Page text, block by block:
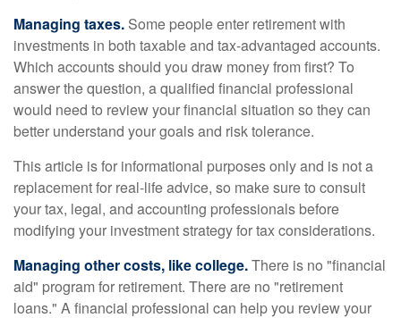
Managing taxes. Some people enter retirement with
investments in both taxable and tax-advantaged accounts.
Which accounts should you draw money from first? To
answer the question, a qualified financial professional
would need to review your financial situation so they can
better understand your goals and risk tolerance.
This article is for informational purposes only and is not a
replacement for real-life advice, so make sure to consult
your tax, legal, and accounting professionals before
modifying your investment strategy for tax considerations.
Managing other costs, like college.There is no "financial
aid" program for retirement. There are no "retirement
loans." A financial professional can help you review your